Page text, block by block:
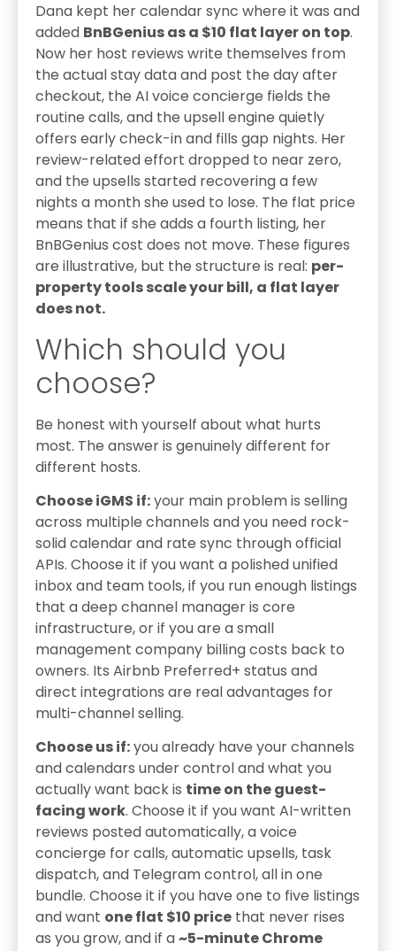
Dana kept her calendar sync where it was and
added BnBGenius as a $10 flat layer on top.
Now her host reviews write themselves from
the actual stay data and post the day after
checkout, the AI voice concierge fields the
routine calls, and the upsell engine quietly
offers early check-in and fills gap nights. Her
review-related effort dropped to near zero,
and the upsells started recovering a few
nights a month she used to lose. The flat price
means that if she adds a fourth listing, her
BnBGenius cost does not move. These figures
are illustrative, but the structure is real: per-
property tools scale your bill, a flat layer
does not.
Which should you
choose?
Be honest with yourself about what hurts
most. The answer is genuinely different for
different hosts.
Choose iGMS if:your main problem is selling
across multiple channels and you need rock-
solid calendar and rate sync through official
APIs. Choose it if you want a polished unified
inbox and team tools, if you run enough listings
that a deep channel manager is core
infrastructure, or if you are a small
management company billing costs back to
owners. Its Airbnb Preferred+ status and
direct integrations are real advantages for
multi-channel selling.
Choose us if:you already have your channels
and calendars under control and what you
actually want back is time on the guest-
facing work. Choose it if you want AI-written
reviews posted automatically, a voice
concierge for calls, automatic upsells, task
dispatch, and Telegram control, all in one
bundle. Choose it if you have one to five listings
and want one flat $10 price that never rises
as you grow, and if a~5-minute Chrome